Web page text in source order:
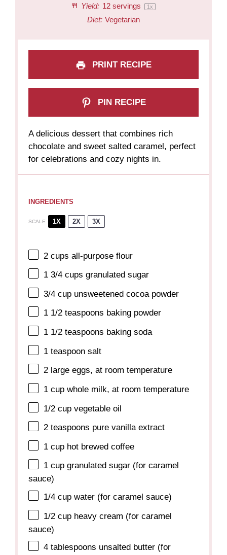
Yield: 12servings 1x
Diet: Vegetarian
PRINT RECIPE
PIN RECIPE
A delicious dessert that combines rich
chocolate and sweet salted caramel, perfect
for celebrations and cozy nights in.
INGREDIENTS
SCALE 1X 2X 3X
2 cups all-purpose flour
1 3/4 cups granulated sugar
3/4 cup unsweetened cocoa powder
1 1/2 teaspoons baking powder
1 1/2 teaspoons baking soda
1 teaspoon salt
2 large eggs, at room temperature
1 cup whole milk, at room temperature
1/2 cup vegetable oil
2 teaspoons pure vanilla extract
1 cup hot brewed coffee
1 cup granulated sugar (for caramel
sauce)
1/4 cup water (for caramel sauce)
1/2 cup heavy cream (for caramel
sauce)
4 tablespoons unsalted butter (for